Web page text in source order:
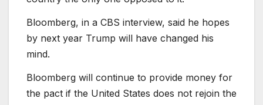
Bloomberg, in a CBS interview, said he hopes
by next year Trump will have changed his
mind.
Bloomberg will continue to provide money for
the pact if the United States does not rejoin the